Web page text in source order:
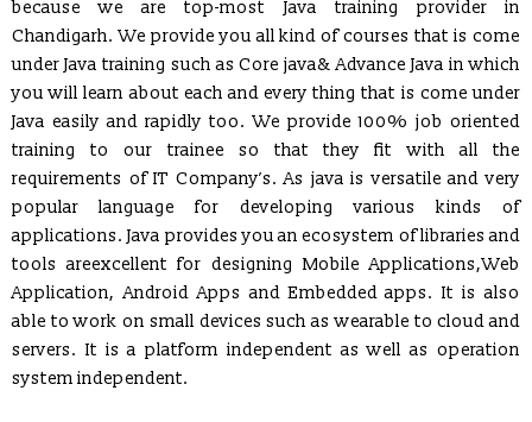
because we are top-most Java training provider in
Chandigarh. We provide you all kind of courses that is come
under Java training such as Core java& Advance Java in which
you will learn about each and every thing that is come under
Java easily and rapidly too. We provide 100% job oriented
training to our trainee so that they fit with all the
requirements of IT Company’s. As java is versatile and very
popular language for developing various kinds of
applications. Java provides you an ecosystem of libraries and
tools areexcellent for designing Mobile Applications,Web
Application, Android Apps and Embedded apps. It is also
able to work on small devices such as wearable to cloud and
servers. It is a platform independent as well as operation
system independent.
REGISTRATION OPEN for Six Weeks / Months Industrial /
Six Weeks/Months Live Project based Industrial Training for